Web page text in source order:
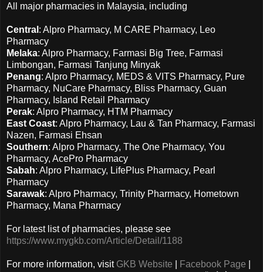
All major pharmacies in Malaysia, including
Central : Alpro Pharmacy, M CARE Pharmacy, Leo
Pharmacy
Melaka: Alpro Pharmacy, Farmasi Big Tree, Farmasi
Limbongan, Farmasi Tanjung Minyak
Penang: Alpro Pharmacy, MEDS & VITS Pharmacy, Pure
Pharmacy, NuCare Pharmacy, Bliss Pharmacy, Guan
Pharmacy, Island Retail Pharmacy
Perak: Alpro Pharmacy, HTM Pharmacy
East Coast: Alpro Pharmacy, Lau & Tan Pharmacy, Farmasi
Nazen, Farmasi Ehsan
Southern: Alpro Pharmacy, The One Pharmacy, You
Pharmacy, AcePro Pharmacy
Sabah: Alpro Pharmacy, LifePlus Pharmacy, Pearl
Pharmacy
Sarawak: Alpro Pharmacy, Trinity Pharmacy, Hometown
Pharmacy, Mana Pharmacy
For latest list of pharmacies, please see
https://www.mygkb.com/Article/Detail/1188
For more information, visit GKB Website Facebook Page